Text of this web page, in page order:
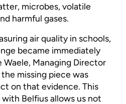
microbes, volatile
harmful gases.
air quality in schools,
became immediately
Waele, Managing Director
missing piece was
on that evidence. This
Belfius allows us not